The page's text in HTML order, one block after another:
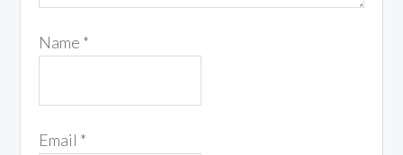
Name *
Email *